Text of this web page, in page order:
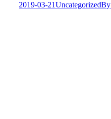
2019-03-21UncategorizedBy